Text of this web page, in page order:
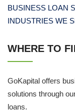
BUSINESS LOAN
INDUSTRIES WE
WHERE TO
GoKapital offers
solutions through
loans.